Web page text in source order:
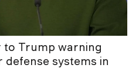
to Trump warning
systems in